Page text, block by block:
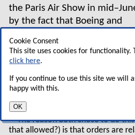
Cookie Consent
This site uses cookies for functionality.
click here.
If you continue to use this site we will
happy with this.
OK
the Paris Air Show in
by the fact that Boeing and
the first time to unveil their
bullish long–term view of the
needed by the world over the
The reason both chose to do
that allowed?) is that orders are